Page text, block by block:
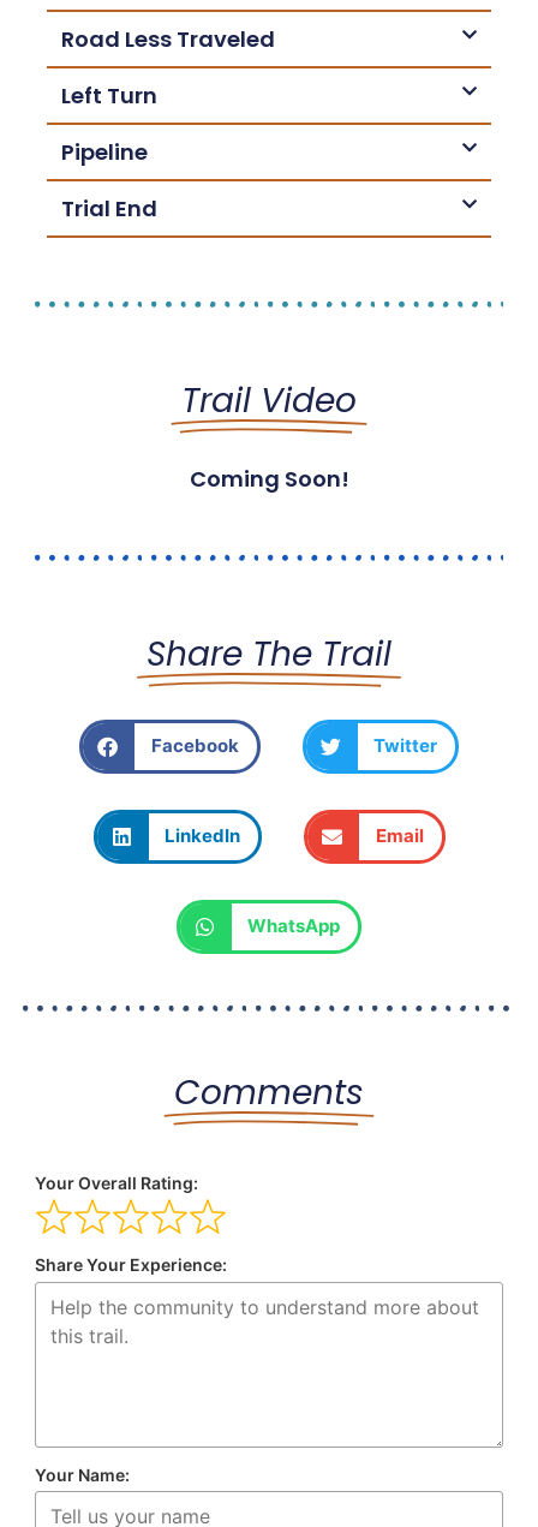
Road Less Traveled
Left Turn
Pipeline
Trial End
Trail Video
Coming Soon!
Share The Trail
Facebook Twitter
LinkedIn Email
WhatsApp
Comments
Your Overall Rating:
Share Your Experience:
Your Name: